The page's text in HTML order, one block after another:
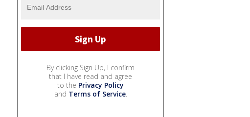
By clicking Sign Up, I confirm
that I have read and agree
to the Privacy Policy
and Terms of Service.